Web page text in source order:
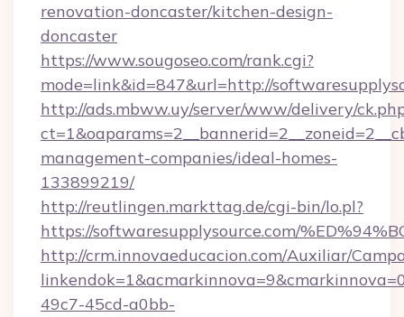
renovation-doncaster/kitchen-design-
doncaster
https://www.sougoseo.com/rank.cgi?
mode=link&id=847&url=http://
http://ads.mbww.uy/server/www/delivery/
management-companies/ideal-homes-
133899219/
http://reutlingen.markttag.de/cgi-bin/lo.pl?
https://softwaresupplysource.com/
http://crm.innovaeducacion.com/Auxiliar/
49c7-45cd-a0bb-